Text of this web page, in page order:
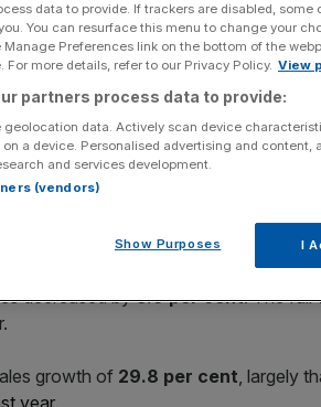
Share
source on Google
expectations despite its like-for-like
decreased by3.9 per cent. The fall
growth of 29.8 per cent, largely
year.
data to provide. If trackers are disabled,
You can resurface this menu to change your
Preferences link on the bottom of the
For more details, refer to our Privacy Policy. View
partners process data to provide:
geolocation data. Actively scan device
a device. Personalised advertising and
and services development.
(vendors)
Show Purposes I